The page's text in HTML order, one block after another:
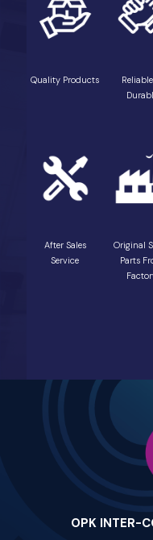
Quality Products
After Sales
Service
Original
Parts
OPK INTER-